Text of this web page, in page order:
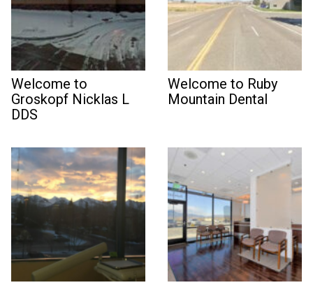
Welcome to
Groskopf Nicklas L
DDS
Welcome to Ruby
Mountain Dental